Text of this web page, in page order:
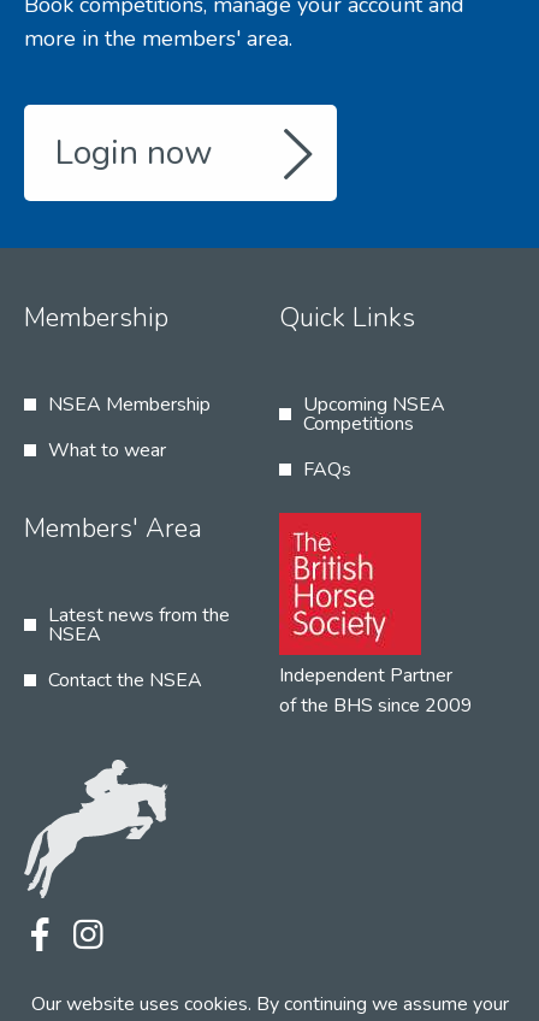
Our website uses cookies. By continuing we assume your
more in the members' area.
Login now
Membership
NSEA Membership
What to wear
Quick Links
Upcoming NSEA
Competitions
FAQs
Members' Area
Latest news from the
NSEA
Contact the NSEA
Independent Partner
of the BHS since 2009